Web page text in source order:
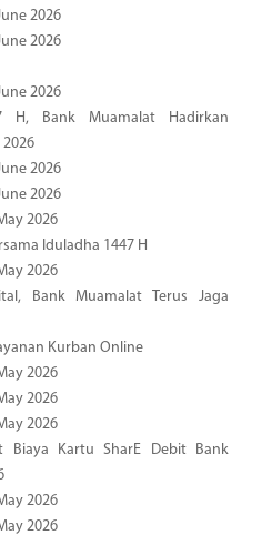
2026
2026
2026
H, Bank Muamalat Hadirkan
2026
2026
2026
Iduladha 1447 H
2026
Bank Muamalat Terus Jaga
Kurban Online
2026
2026
2026
Biaya Kartu SharE Debit Bank
2026
2026